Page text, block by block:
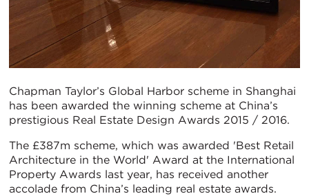
Chapman Taylor’s Global Harbor scheme in Shanghai
has been awarded the winning scheme at China’s
prestigious Real Estate Design Awards 2015 / 2016.
The £387m scheme, which was awarded 'Best Retail
Architecture in the World' Award at the International
Property Awards last year, has received another
accolade from China’s leading real estate awards.